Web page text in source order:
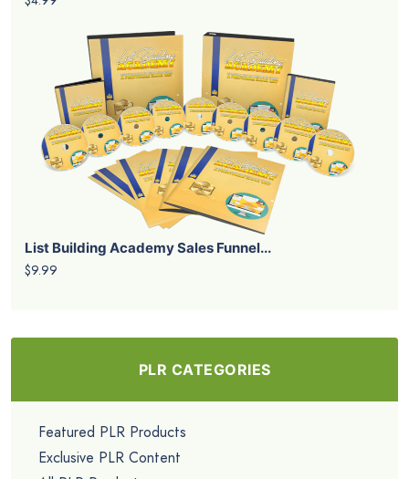
List Building Academy Sales Funnel...
$9.99
PLR CATEGORIES
Featured PLR Products
Exclusive PLR Content